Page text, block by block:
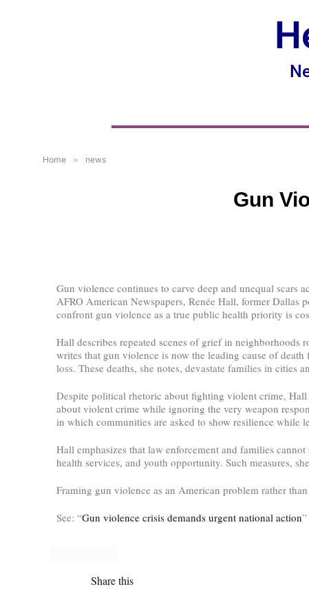
Home » news
Gun
Gun violence continues to carve deep and unequal
AFRO American Newspapers, Renée Hall, former Dallas
confront gun violence as a true public health priority is
Hall describes repeated scenes of grief in neighborhoods
writes that gun violence is now the leading cause of
loss. These deaths, she notes, devastate families in cities
Despite political rhetoric about fighting violent crime,
about violent crime while ignoring the very weapon
in which communities are asked to show resilience while
Hall emphasizes that law enforcement and families
health services, and youth opportunity. Such measures,
Framing gun violence as an American problem rather
See: “Gun violence crisis demands urgent national action
Share this